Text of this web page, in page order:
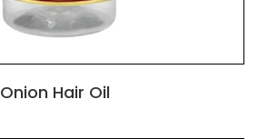
Onion Hair Oil